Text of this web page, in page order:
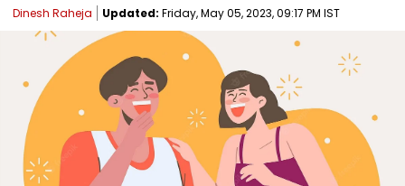
Dinesh Raheja Updated: Friday, May 05, 2023, 09:17 PM IST